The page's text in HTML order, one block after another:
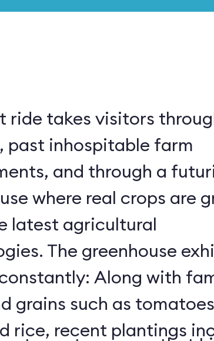
ride takes visitors
past inhospitable farm
and through a
where real crops are
latest agricultural
The greenhouse
Along with
grains such as
rice, recent plantings